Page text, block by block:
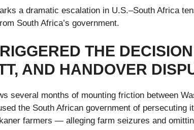
a dramatic escalation in U.S.–South Africa
South Africa’s government.
THE
AND HANDOVER
several months of mounting friction between
the South African government of
farmers — alleging farm seizures and